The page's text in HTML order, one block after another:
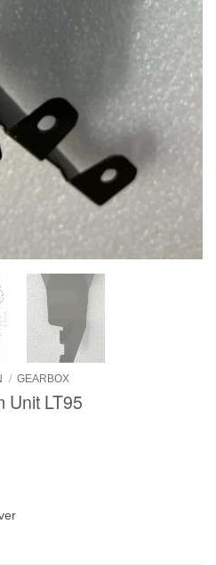
/ GEARBOX
Unit LT95